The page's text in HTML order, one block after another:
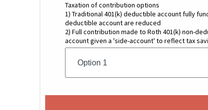
Taxation of contribution options
1) Traditional 401(k) deductible account fully
deductible account are reduced
2) Full contribution made to Roth 401(k) non-
account given a 'side-account' to reflect tax